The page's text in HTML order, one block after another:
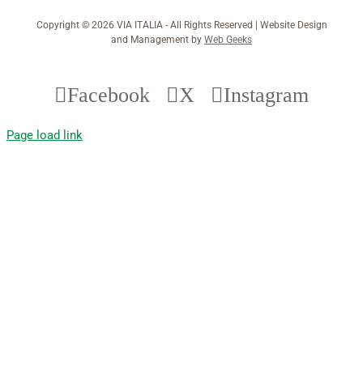
Copyright © 2026 VIA ITALIA - All Rights Reserved | Website Design
and Management by Web Geeks
Facebook X Instagram
Page load link